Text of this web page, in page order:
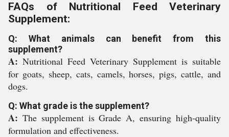
FAQs of Nutritional Feed Veterinary
Supplement:
Q: What animals can benefit from this
supplement?
A: Nutritional Feed Veterinary Supplement is suitable
for goats, sheep, cats, camels, horses, pigs, cattle, and
dogs.
Q: What grade is the supplement?
A: The supplement is Grade A, ensuring high-quality
formulation and effectiveness.